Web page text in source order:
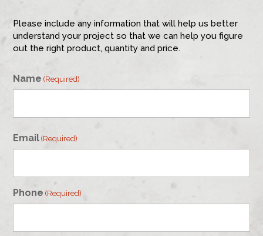
Please include any information that will help us better
understand your project so that we can help you figure
out the right product, quantity and price.
Name (Required)
Email (Required)
Phone (Required)